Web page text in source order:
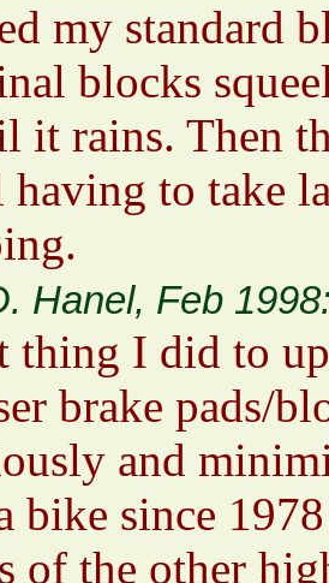
my standard
blocks
it rains. Then
having to take
Hanel, Feb
thing I did to
brake pads/
and
bike since
of the other